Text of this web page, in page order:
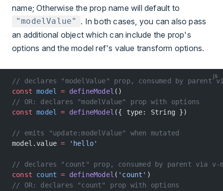
name; Otherwise the prop name will default to
"modelValue"
. In both cases, you can also pass
an additional object which can include the prop's
options and the model ref's value transform options.
js
// declares "modelValue" prop, consumed by parent
const model = defineModel ()
// OR: declares "modelValue" prop with options
const model = defineModel ({ type: String })
// emits "update:modelValue" when mutated
model.value = 'hello'
// declares "count" prop, consumed by parent via v-
const count = defineModel ( 'count' )
// OR: declares "count" prop with options